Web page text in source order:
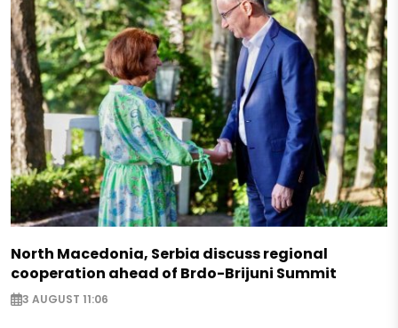
North Macedonia, Serbia discuss regional
cooperation ahead of Brdo-Brijuni Summit
3 AUGUST 11:06